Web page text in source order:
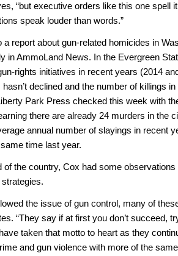
“but executive orders like this one spell
speak louder than words.”
report about gun-related homicides in
in AmmoLand News. In the Evergreen
rights initiatives in recent years (2014
declined and the number of killings
Park Press checked this week with
there are already 24 murders in the
annual number of slayings in recent
time last year.
of the country, Cox had some observations
the issue of gun control, many of
“They say if at first you don’t succeed,
taken that motto to heart as they
and gun violence with more of the